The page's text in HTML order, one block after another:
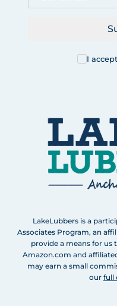
I
LakeLubbers is a
Associates Program, an
provide a means for us
Amazon.com and
may earn a small
our full